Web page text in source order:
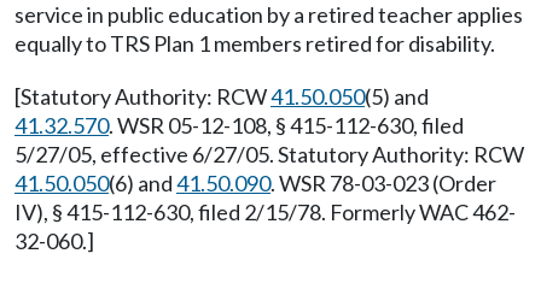
service in public education by a retired teacher applies
equally to TRS Plan 1 members retired for disability.
[Statutory Authority: RCW41.50.050(5) and
41.32.570. WSR 05-12-108, § 415-112-630, filed
5/27/05, effective 6/27/05. Statutory Authority: RCW
41.50.050(6) and41.50.090. WSR 78-03-023 (Order
IV), § 415-112-630, filed 2/15/78. Formerly WAC 462-
32-060.]